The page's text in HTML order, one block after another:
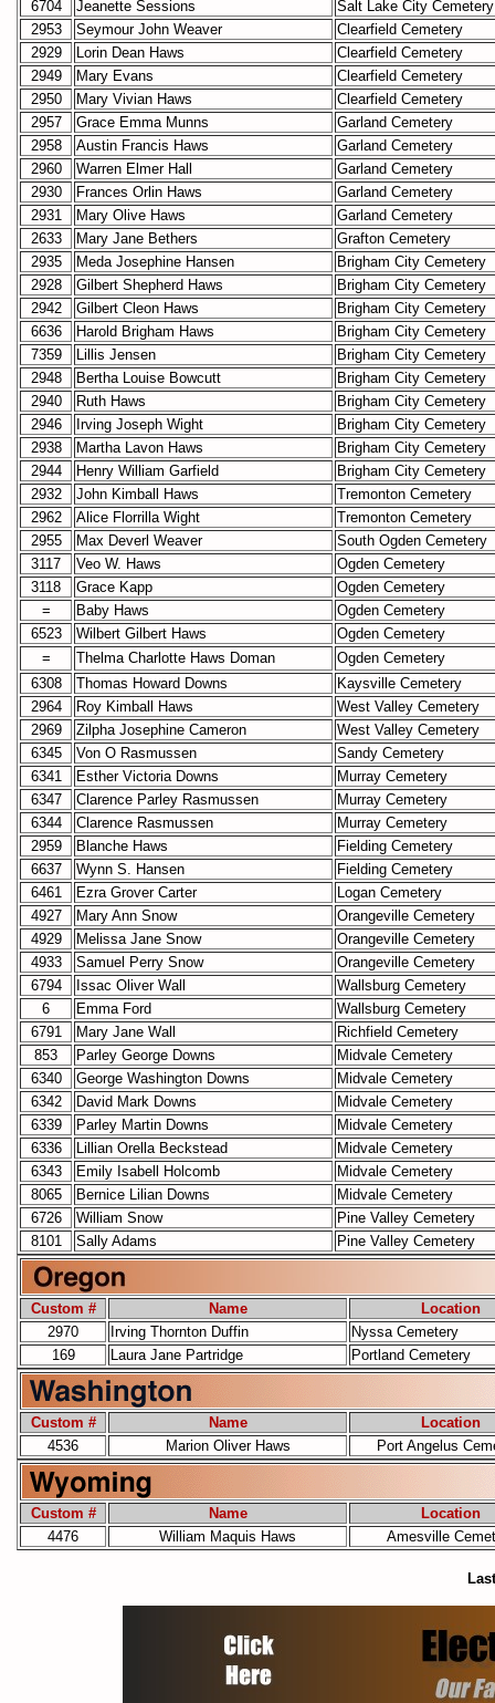
6704 Jeanette Sessions
Salt Lake City Cemetery
2953
Seymour John Weaver
Clearfield Cemetery
2929
Lorin Dean Haws
Clearfield Cemetery
2949
Mary Evans
Clearfield Cemetery
2950
Mary Vivian Haws
Clearfield Cemetery
2957
Grace Emma Munns
Garland Cemetery
2958
Austin Francis Haws
Garland Cemetery
2960
Warren Elmer Hall
Garland Cemetery
2930
Frances Orlin Haws
Garland Cemetery
2931
Mary Olive Haws
Garland Cemetery
2633
Mary Jane Bethers
Grafton Cemetery
2935
Meda Josephine Hansen
Brigham City Cemetery
2928
Gilbert Shepherd Haws
Brigham City Cemetery
2942
Gilbert Cleon Haws
Brigham City Cemetery
6636
Harold Brigham Haws
Brigham City Cemetery
7359
Lillis Jensen
Brigham City Cemetery
2948
Bertha Louise Bowcutt
Brigham City Cemetery
2940
Ruth Haws
Brigham City Cemetery
2946
Irving Joseph Wight
Brigham City Cemetery
2938
Martha Lavon Haws
Brigham City Cemetery
2944
Henry William Garfield
Brigham City Cemetery
2932
John Kimball Haws
Tremonton Cemetery
2962
Alice Florrilla Wight
Tremonton Cemetery
2955
Max Deverl Weaver
South Ogden Cemetery
3117
Veo W. Haws
Ogden Cemetery
3118
Grace Kapp
Ogden Cemetery
=
Baby Haws
Ogden Cemetery
6523
Wilbert Gilbert Haws
Ogden Cemetery
=
Thelma Charlotte Haws Doman
Ogden Cemetery
6308
Thomas Howard Downs
Kaysville Cemetery
2964
Roy Kimball Haws
West Valley Cemetery
2969
Zilpha Josephine Cameron
West Valley Cemetery
6345
Von O Rasmussen
Sandy Cemetery
6341
Esther Victoria Downs
Murray Cemetery
6347
Clarence Parley Rasmussen
Murray Cemetery
6344
Clarence Rasmussen
Murray Cemetery
2959
Blanche Haws
Fielding Cemetery
6637
Wynn S. Hansen
Fielding Cemetery
6461
Ezra Grover Carter
Logan Cemetery
4927
Mary Ann Snow
Orangeville Cemetery
4929
Melissa Jane Snow
Orangeville Cemetery
4933
Samuel Perry Snow
Orangeville Cemetery
6794
Issac Oliver Wall
Wallsburg Cemetery
6
Emma Ford
Wallsburg Cemetery
6791
Mary Jane Wall
Richfield Cemetery
853
Parley George Downs
Midvale Cemetery
6340
George Washington Downs
Midvale Cemetery
6342
David Mark Downs
Midvale Cemetery
6339
Parley Martin Downs
Midvale Cemetery
6336
Lillian Orella Beckstead
Midvale Cemetery
6343
Emily Isabell Holcomb
Midvale Cemetery
8065
Bernice Lilian Downs
Midvale Cemetery
6726
William Snow
Pine Valley Cemetery
8101
Sally Adams Pine Valley Cemetery
Custom # Name
Location
2970
Irving Thornton Duffin
Nyssa Cemetery
169
Laura Jane Partridge Portland Cemetery
Custom # Name
Location
4536
Marion Oliver Haws Port Angelus
Custom # Name
Location
4476
William Maquis Haws Amesville